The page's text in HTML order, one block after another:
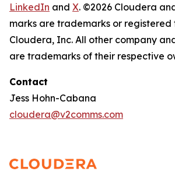
LinkedIn and X. ©2026 Cloudera
marks are trademarks or
Cloudera, Inc. All other company
are trademarks of their respective
Contact
Jess Hohn-Cabana
cloudera@v2comms.com